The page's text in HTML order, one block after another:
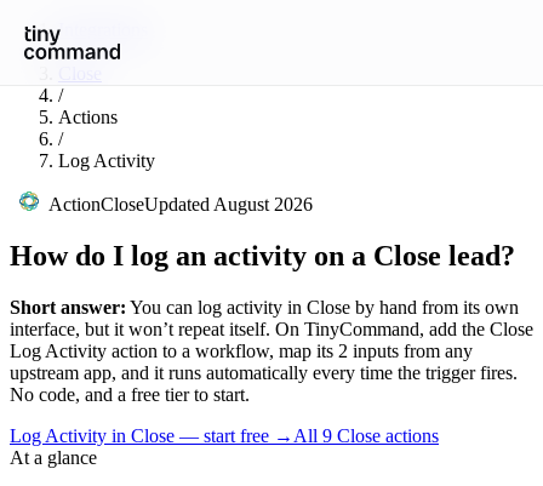
Integrations
/
/
Actions
/
Log Activity
ActionCloseUpdated August 2026
How do I log an activity on a Close lead?
Short answer: You can log activity in Close by hand from its own
interface, but it won’t repeat itself. On TinyCommand, add the Close
Log Activity action to a workflow, map its 2 inputs from any
upstream app, and it runs automatically every time the trigger fires.
No code, and a free tier to start.
Log Activity in Close — start free → All 9 Close actions
At a glance